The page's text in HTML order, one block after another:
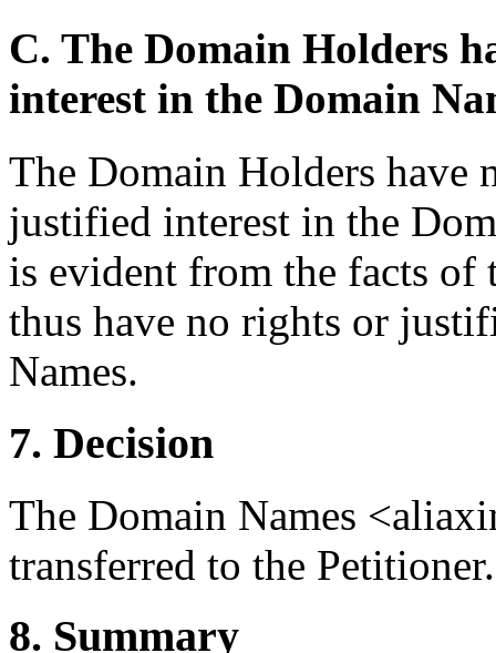
C. The Domain Holders
interest in the Domain
The Domain Holders have
justified interest in the
is evident from the facts of
thus have no rights or
Names.
7. Decision
The Domain Names
transferred to the Petitioner.
8. Summary